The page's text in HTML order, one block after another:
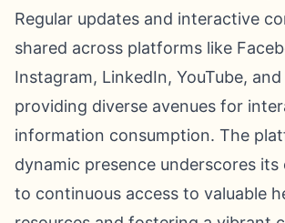
Regular updates and interactive
shared across platforms like
Instagram, LinkedIn, YouTube,
providing diverse avenues for
information consumption. The
dynamic presence underscores
to continuous access to valuable